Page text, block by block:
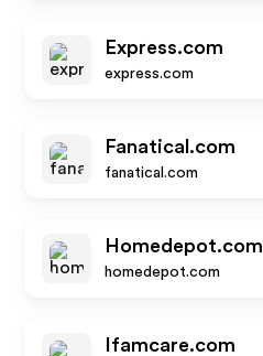
Express.com
express.com
Fanatical.com
fanatical.com
Homedepot.com
homedepot.com
Ifamcare.com